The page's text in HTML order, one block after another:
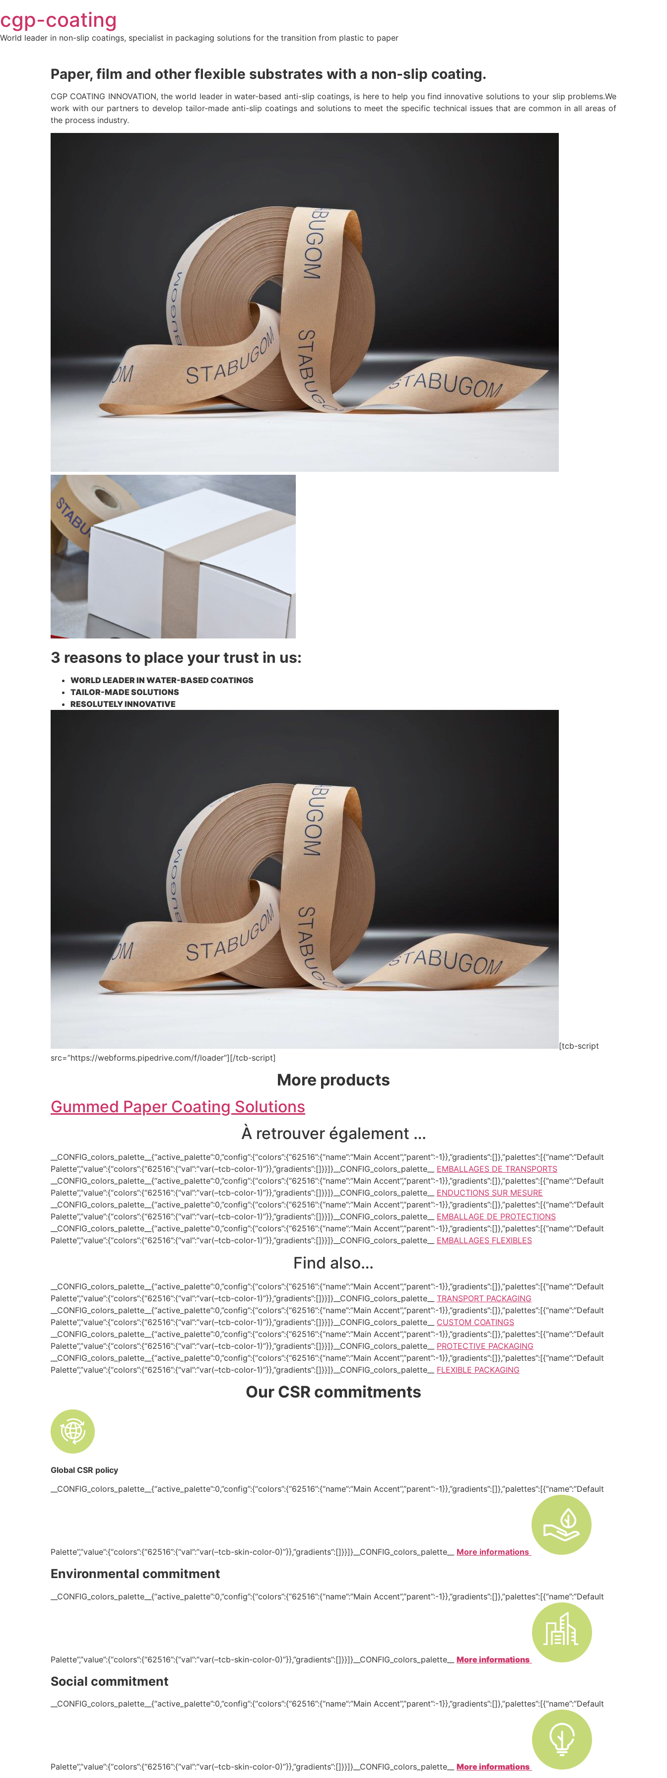
to
content
cgp-coating
World leader in non-slip coatings, specialist in packaging solutions for the transition from plastic to paper
Paper, film and other flexible substrates with a non-slip coating.
CGP COATING INNOVATION, the world leader in water-based anti-slip coatings, is here to help you find innovative solutions to your slip problems.We
work with our partners to develop tailor-made anti-slip coatings and solutions to meet the specific technical issues that are common in all areas of
the process industry.
3 reasons to place your trust in us:
WORLD LEADER IN WATER-BASED COATINGS
TAILOR-MADE SOLUTIONS
RESOLUTELY INNOVATIVE
[tcb-script
src=”https://webforms.pipedrive.com/f/loader”][/tcb-script]
More products
Gummed Paper Coating Solutions
À retrouver également …
__CONFIG_colors_palette__{“active_palette”:0,”config”:{“colors”:{“62516”:{“name”:”Main Accent”,”parent”:-1}},”gradients”:[]},”palettes”:[{“name”:”Default
Palette”,”value”:{“colors”:{“62516”:{“val”:”var(–tcb-color-1)”}},”gradients”:[]}}]}__CONFIG_colors_palette__ EMBALLAGES DE TRANSPORTS
__CONFIG_colors_palette__{“active_palette”:0,”config”:{“colors”:{“62516”:{“name”:”Main Accent”,”parent”:-1}},”gradients”:[]},”palettes”:[{“name”:”Default
Palette”,”value”:{“colors”:{“62516”:{“val”:”var(–tcb-color-1)”}},”gradients”:[]}}]}__CONFIG_colors_palette__ ENDUCTIONS SUR MESURE
__CONFIG_colors_palette__{“active_palette”:0,”config”:{“colors”:{“62516”:{“name”:”Main Accent”,”parent”:-1}},”gradients”:[]},”palettes”:[{“name”:”Default
Palette”,”value”:{“colors”:{“62516”:{“val”:”var(–tcb-color-1)”}},”gradients”:[]}}]}__CONFIG_colors_palette__ EMBALLAGE DE PROTECTIONS
__CONFIG_colors_palette__{“active_palette”:0,”config”:{“colors”:{“62516”:{“name”:”Main Accent”,”parent”:-1}},”gradients”:[]},”palettes”:[{“name”:”Default
Palette”,”value”:{“colors”:{“62516”:{“val”:”var(–tcb-color-1)”}},”gradients”:[]}}]}__CONFIG_colors_palette__ EMBALLAGES FLEXIBLES
Find also…
__CONFIG_colors_palette__{“active_palette”:0,”config”:{“colors”:{“62516”:{“name”:”Main Accent”,”parent”:-1}},”gradients”:[]},”palettes”:[{“name”:”Default
Palette”,”value”:{“colors”:{“62516”:{“val”:”var(–tcb-color-1)”}},”gradients”:[]}}]}__CONFIG_colors_palette__ TRANSPORT PACKAGING
__CONFIG_colors_palette__{“active_palette”:0,”config”:{“colors”:{“62516”:{“name”:”Main Accent”,”parent”:-1}},”gradients”:[]},”palettes”:[{“name”:”Default
Palette”,”value”:{“colors”:{“62516”:{“val”:”var(–tcb-color-1)”}},”gradients”:[]}}]}__CONFIG_colors_palette__ CUSTOM COATINGS
__CONFIG_colors_palette__{“active_palette”:0,”config”:{“colors”:{“62516”:{“name”:”Main Accent”,”parent”:-1}},”gradients”:[]},”palettes”:[{“name”:”Default
Palette”,”value”:{“colors”:{“62516”:{“val”:”var(–tcb-color-1)”}},”gradients”:[]}}]}__CONFIG_colors_palette__ PROTECTIVE PACKAGING
__CONFIG_colors_palette__{“active_palette”:0,”config”:{“colors”:{“62516”:{“name”:”Main Accent”,”parent”:-1}},”gradients”:[]},”palettes”:[{“name”:”Default
Palette”,”value”:{“colors”:{“62516”:{“val”:”var(–tcb-color-1)”}},”gradients”:[]}}]}__CONFIG_colors_palette__ FLEXIBLE PACKAGING
Our CSR commitments
Global CSR policy
__CONFIG_colors_palette__{“active_palette”:0,”config”:{“colors”:{“62516”:{“name”:”Main Accent”,”parent”:-1}},”gradients”:[]},”palettes”:[{“name”:”Default
Palette”,”value”:{“colors”:{“62516”:{“val”:”var(–tcb-skin-color-0)”}},”gradients”:[]}}]}__CONFIG_colors_palette__ More informations
Environmental commitment
__CONFIG_colors_palette__{“active_palette”:0,”config”:{“colors”:{“62516”:{“name”:”Main Accent”,”parent”:-1}},”gradients”:[]},”palettes”:[{“name”:”Default
Palette”,”value”:{“colors”:{“62516”:{“val”:”var(–tcb-skin-color-0)”}},”gradients”:[]}}]}__CONFIG_colors_palette__ More informations
Social commitment
__CONFIG_colors_palette__{“active_palette”:0,”config”:{“colors”:{“62516”:{“name”:”Main Accent”,”parent”:-1}},”gradients”:[]},”palettes”:[{“name”:”Default
Palette”,”value”:{“colors”:{“62516”:{“val”:”var(–tcb-skin-color-0)”}},”gradients”:[]}}]}__CONFIG_colors_palette__ More informations